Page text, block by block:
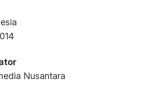
Nusantara